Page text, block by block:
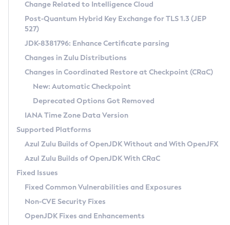
Supported (Zulu SA) on Linux
DEB
RPM
APK
Docker
Chainguard Docker
Free Distribution (Zulu CA) on Linux
DEB
RPM
APK
TAR.GZ
Docker
Paketo Buildpacks
Installing on Windows
Installing on macOS
Using SDKMAN! on Linux and macOS
Using Azul Metadata API
Updating Azul Zulu
Uninstalling Azul Zulu
Windows
macOS
Linux
Other Distributions
Managing Multiple Azul Zulu Versions
Windows
macOS
Linux
CVE and Version Search
CVE Search Tool
CVE History Tool
Version Search Tool
Commercial Compatibility Kit
IcedTea-Web
About IcedTea-Web
Release Notes
Download and Installation
How to Use IcedTea-Web
How to Use Deployment Ruleset
Configuration Options
Detailed Info
Versioning and Naming Conventions
Configuring Security Providers
Migrating Discovery to Metadata API
Timezone Updater
Incubator and Preview Features
Using Java Flight Recorder
FIPS integration in Zulu
Coordinated Restore at Checkpoint
(CRaC)
GC Log Analyzer
Azul Mission Control
Legal Notice
Change Related to Intelligence Cloud
Post-Quantum Hybrid Key Exchange for TLS 1.3 (JEP
527)
JDK-8381796: Enhance Certificate parsing
Changes in Zulu Distributions
Changes in Coordinated Restore at Checkpoint (CRaC)
New: Automatic Checkpoint
Deprecated Options Got Removed
IANA Time Zone Data Version
Supported Platforms
Azul Zulu Builds of OpenJDK Without and With OpenJFX
Azul Zulu Builds of OpenJDK With CRaC
Fixed Issues
Fixed Common Vulnerabilities and Exposures
Non-CVE Security Fixes
OpenJDK Fixes and Enhancements